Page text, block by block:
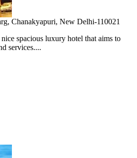
Chanakyapuri, New Delhi-110021
spacious luxury hotel that aims to
services....